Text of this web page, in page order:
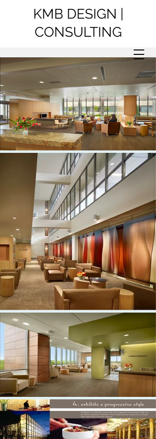
KMB DESIGN |
CONSULTING